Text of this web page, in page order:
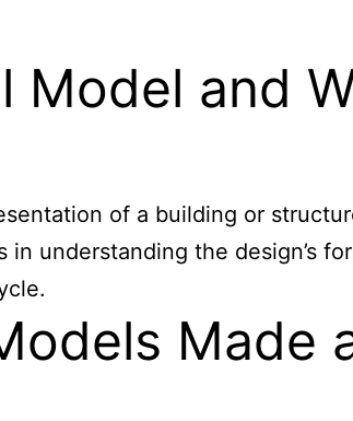
Model and
of a building or
understanding the design’s
Made